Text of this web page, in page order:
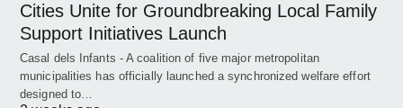
Cities Unite for Groundbreaking Local Family
Support Initiatives Launch
Casal dels Infants - A coalition of five major metropolitan
municipalities has officially launched a synchronized welfare effort
designed to…